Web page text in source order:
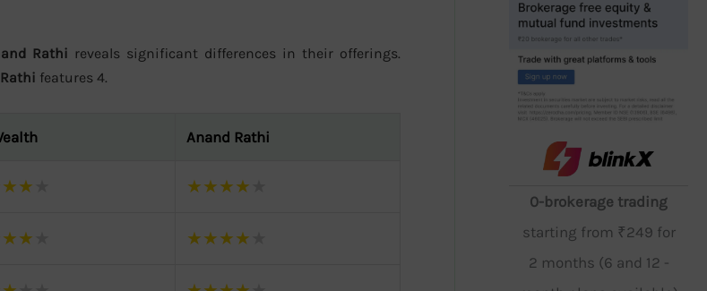
Rathi reveals significant differences in their offerings.
features 4.
Anand Rathi
★★ ★★★★
★★ ★★★★
0-brokerage trading
starting from ₹249 for
2 months (6 and 12 -